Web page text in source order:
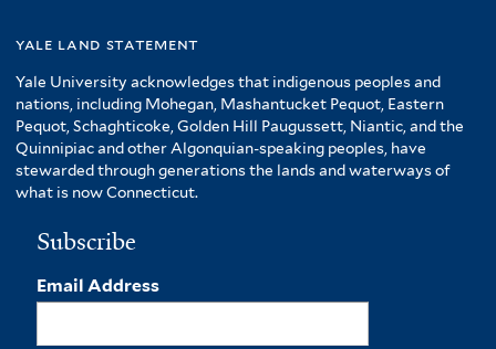
yale land statement
Yale University acknowledges that indigenous peoples and
nations, including Mohegan, Mashantucket Pequot, Eastern
Pequot, Schaghticoke, Golden Hill Paugussett, Niantic, and the
Quinnipiac and other Algonquian-speaking peoples, have
stewarded through generations the lands and waterways of
what is now Connecticut.
Subscribe
Email Address